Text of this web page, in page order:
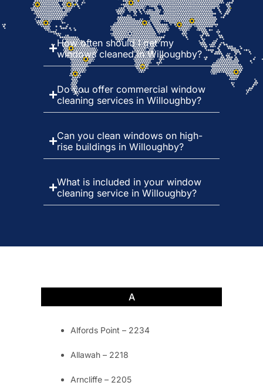
How often should I get my
windows cleaned in Willoughby?
Do you offer commercial window
cleaning services in Willoughby?
Can you clean windows on high-
rise buildings in Willoughby?
What is included in your window
cleaning service in Willoughby?
A
Alfords Point – 2234
Allawah – 2218
Arncliffe – 2205